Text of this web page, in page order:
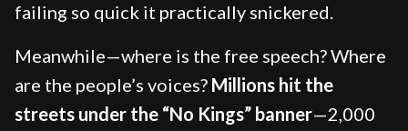
failing so quick it practically snickered.
Meanwhile—where is the free speech? Where
are the people’s voices? Millions hit the
streets under the “No Kings” banner—2,000